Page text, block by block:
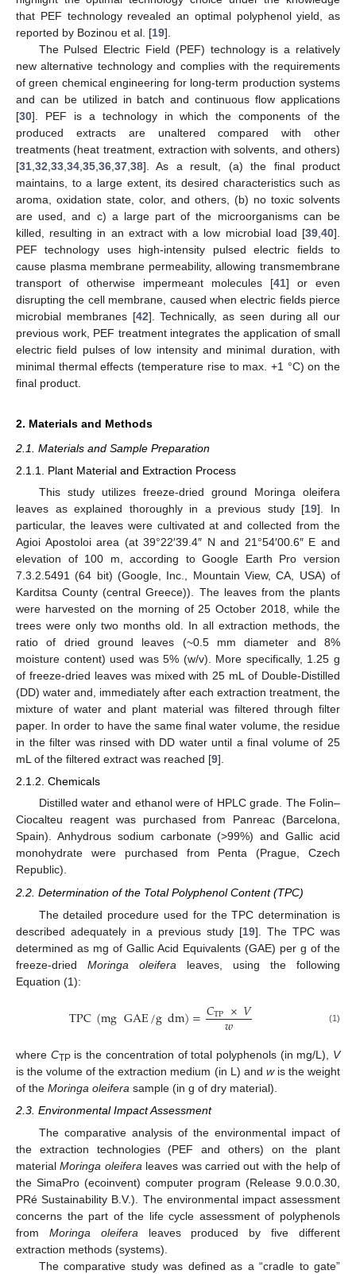
that PEF technology revealed an optimal polyphenol yield, as
reported by Bozinou et al. [19].
The Pulsed Electric Field (PEF) technology is a relatively
new alternative technology and complies with the requirements
of green chemical engineering for long-term production systems
and can be utilized in batch and continuous flow applications
[30]. PEF is a technology in which the components of the
produced extracts are unaltered compared with other
treatments (heat treatment, extraction with solvents, and others)
[31 32 33 34 35 36 37 38]. As a result, (a) the final product
maintains, to a large extent, its desired characteristics such as
aroma, oxidation state, color, and others, (b) no toxic solvents
are used, and c) a large part of the microorganisms can be
killed, resulting in an extract with a low microbial load [39 40].
PEF technology uses high-intensity pulsed electric fields to
cause plasma membrane permeability, allowing transmembrane
transport of otherwise impermeant molecules [41] or even
disrupting the cell membrane, caused when electric fields pierce
microbial membranes [42]. Technically, as seen during all our
previous work, PEF treatment integrates the application of small
electric field pulses of low intensity and minimal duration, with
minimal thermal effects (temperature rise to max. +1 °C) on the
final product.
2. Materials and Methods
2.1. Materials and Sample Preparation
2.1.1. Plant Material and Extraction Process
This study utilizes freeze-dried ground Moringa oleifera
leaves as explained thoroughly in a previous study [19]. In
particular, the leaves were cultivated at and collected from the
Agioi Apostoloi area (at 39°22′39.4″ N and 21°54′00.6″ E and
elevation of 100 m, according to Google Earth Pro version
7.3.2.5491 (64 bit) (Google, Inc., Mountain View, CA, USA) of
Karditsa County (central Greece)). The leaves from the plants
were harvested on the morning of 25 October 2018, while the
trees were only two months old. In all extraction methods, the
ratio of dried ground leaves (~0.5 mm diameter and 8%
moisture content) used was 5% (w/v). More specifically, 1.25 g
of freeze-dried leaves was mixed with 25 mL of Double-Distilled
(DD) water and, immediately after each extraction treatment, the
mixture of water and plant material was filtered through filter
paper. In order to have the same final water volume, the residue
in the filter was rinsed with DD water until a final volume of 25
mL of the filtered extract was reached [9].
2.1.2. Chemicals
Distilled water and ethanol were of HPLC grade. The Folin–
Ciocalteu reagent was purchased from Panreac (Barcelona,
Spain). Anhydrous sodium carbonate (>99%) and Gallic acid
monohydrate were purchased from Penta (Prague, Czech
Republic).
2.2. Determination of the Total Polyphenol Content (TPC)
The detailed procedure used for the TPC determination is
described adequately in a previous study [19]. The TPC was
determined as mg of Gallic Acid Equivalents (GAE) per g of the
freeze-dried Moringa oleifera leaves, using the following
Equation (1):
TPC(mgGAE/gdm)=𝐶TP ×𝑉
𝑤 (1)
where CTPis the concentration of total polyphenols (in mg/L), V
is the volume of the extraction medium (in L) and wis the weight
of the Moringa oleifera sample (in g of dry material).
2.3. Environmental Impact Assessment
The comparative analysis of the environmental impact of
the extraction technologies (PEF and others) on the plant
materialMoringa oleiferaleaves was carried out with the help of
the SimaPro (ecoinvent) computer program (Release 9.0.0.30,
PRé Sustainability B.V.). The environmental impact assessment
concerns the part of the life cycle assessment of polyphenols
from Moringa oleiferaleaves produced by five different
extraction methods (systems).
The comparative study was defined as a “cradle to gate”